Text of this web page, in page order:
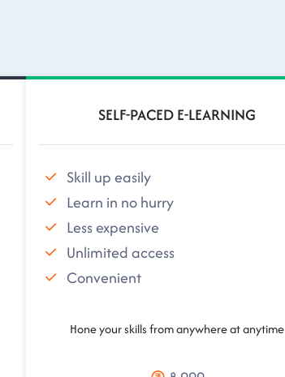
SELF-PACED E-LEARNING
Skill up easily
Learn in no hurry
Less expensive
Unlimited access
Convenient
Hone your skills from anywhere at anytime